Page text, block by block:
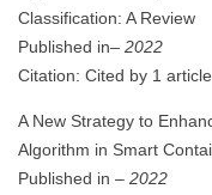
Classification: A Review
Published in– 2022
Citation: Cited by 1 article
A New Strategy to
Algorithm in Smart
Published in – 2022